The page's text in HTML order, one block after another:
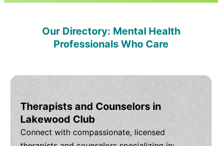
Our Directory: Mental Health
Professionals Who Care
Therapists and Counselors in
Lakewood Club
Connect with compassionate, licensed